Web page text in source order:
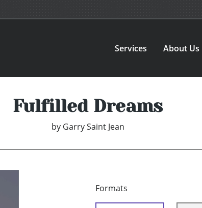
Services About Us
Fulfilled Dreams
by Garry Saint Jean
Formats